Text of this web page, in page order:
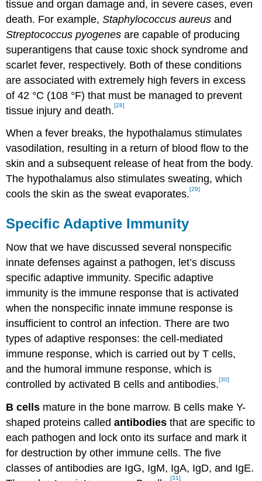
tissue and organ damage and, in severe cases, even
death. For example,Staphylococcus aureus and
Streptococcus pyogenes are capable of producing
superantigens that cause toxic shock syndrome and
scarlet fever, respectively. Both of these conditions
are associated with extremely high fevers in excess
of 42 °C (108 °F) that must be managed to prevent
tissue injury and death.[28]
When a fever breaks, the hypothalamus stimulates
vasodilation, resulting in a return of blood flow to the
skin and a subsequent release of heat from the body.
The hypothalamus also stimulates sweating, which
cools the skin as the sweat evaporates.[29]
Specific Adaptive Immunity
Now that we have discussed several nonspecific
innate defenses against a pathogen, let’s discuss
specific adaptive immunity. Specific adaptive
immunity is the immune response that is activated
when the nonspecific innate immune response is
insufficient to control an infection. There are two
types of adaptive responses: the cell-mediated
immune response, which is carried out by T cells,
and the humoral immune response, which is
controlled by activated B cells and antibodies.[30]
B cells mature in the bone marrow. B cells make Y-
shaped proteins calledantibodies that are specific to
each pathogen and lock onto its surface and mark it
for destruction by other immune cells. The five
classes of antibodies are IgG, IgM, IgA, IgD, and IgE.
[31]